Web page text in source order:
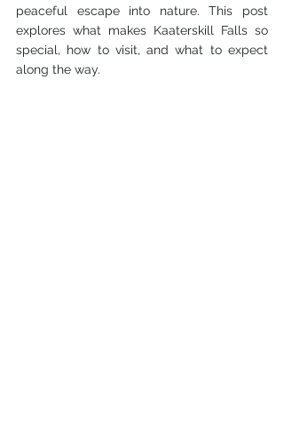
peaceful escape into nature. This post
explores what makes Kaaterskill Falls so
special, how to visit, and what to expect
along the way.